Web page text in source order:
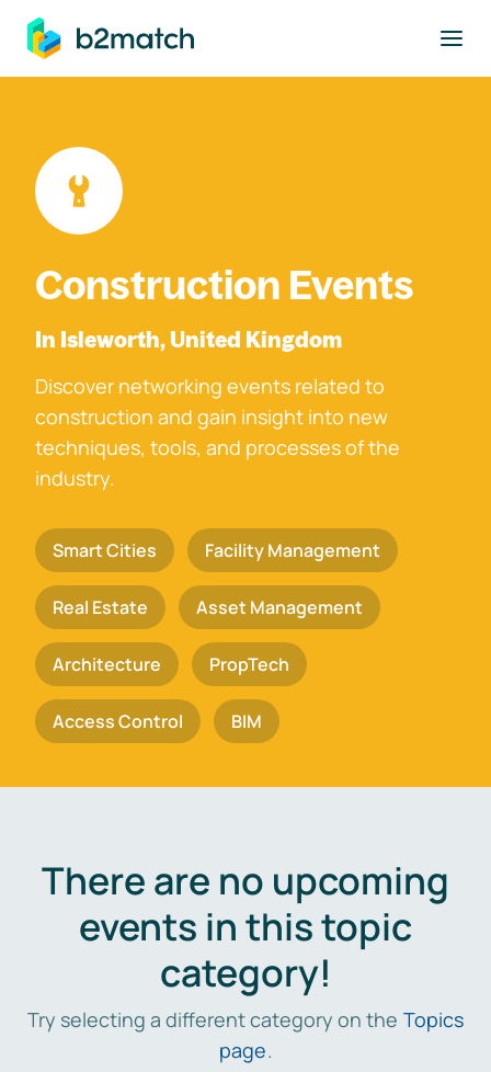
main content
Construction Events
In Isleworth, United Kingdom
Discover networking events related to
construction and gain insight into new
techniques, tools, and processes of the
industry.
Smart Cities Facility Management
Real Estate Asset Management
Architecture PropTech
Access Control BIM
There are no upcoming
events in this topic
category!
Try selecting a different category on the Topics
page.